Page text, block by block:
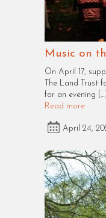
Music on
On April 17,
The Land Trust
for an evening […]
Read more
April 24,